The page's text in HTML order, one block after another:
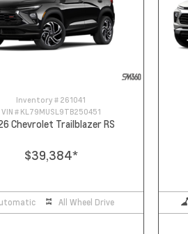
Inventory # 261041
VIN # KL79MUSL9TB250451
Chevrolet Trailblazer RS
$39,384*
All Wheel Drive